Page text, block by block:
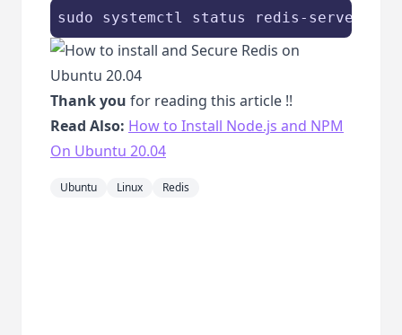
sudo systemctl status redis-server
Thank you for reading this article !!
Read Also: How to Install Node.js and NPM
On Ubuntu 20.04
Ubuntu Linux Redis